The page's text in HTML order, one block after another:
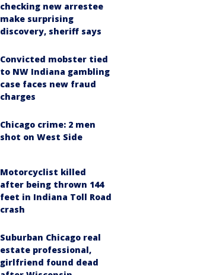
checking new arrestee
make surprising
discovery, sheriff says
Convicted mobster tied
to NW Indiana gambling
case faces new fraud
charges
Chicago crime: 2 men
shot on West Side
Motorcyclist killed
after being thrown 144
feet in Indiana Toll Road
crash
Suburban Chicago real
estate professional,
girlfriend found dead